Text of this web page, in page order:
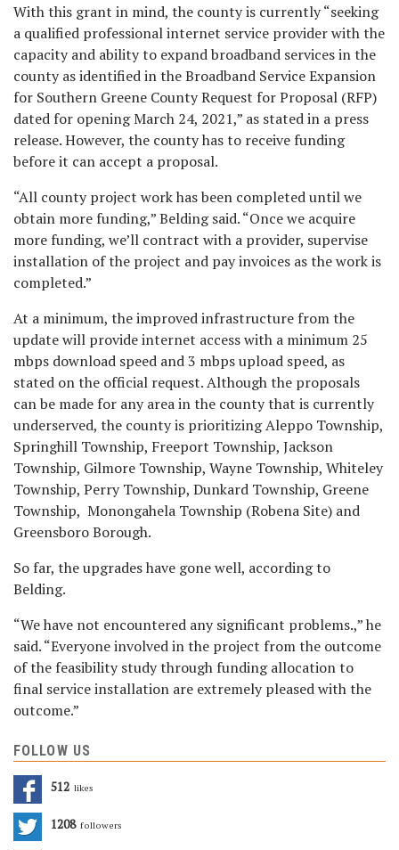
With this grant in mind, the county is currently “seeking
a qualified professional internet service provider with the
capacity and ability to expand broadband services in the
county as identified in the Broadband Service Expansion
for Southern Greene County Request for Proposal (RFP)
dated for opening March 24, 2021,” as stated in a press
release. However, the county has to receive funding
before it can accept a proposal.
“All county project work has been completed until we
obtain more funding,” Belding said. “Once we acquire
more funding, we’ll contract with a provider, supervise
installation of the project and pay invoices as the work is
completed.”
At a minimum, the improved infrastructure from the
update will provide internet access with a minimum 25
mbps download speed and 3 mbps upload speed, as
stated on the official request. Although the proposals
can be made for any area in the county that is currently
underserved, the county is prioritizing Aleppo Township,
Springhill Township, Freeport Township, Jackson
Township, Gilmore Township, Wayne Township, Whiteley
Township, Perry Township, Dunkard Township, Greene
Township, Monongahela Township (Robena Site) and
Greensboro Borough.
So far, the upgrades have gone well, according to
Belding.
“We have not encountered any significant problems.,” he
said. “Everyone involved in the project from the outcome
of the feasibility study through funding allocation to
final service installation are extremely pleased with the
outcome.”
FOLLOW US
512 Likes
1208 Followers